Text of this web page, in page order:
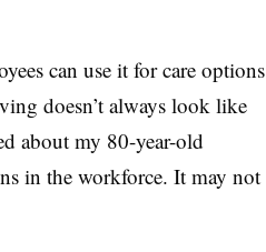
can use it for care options
doesn’t always look like
about my 80-year-old
in the workforce. It may not